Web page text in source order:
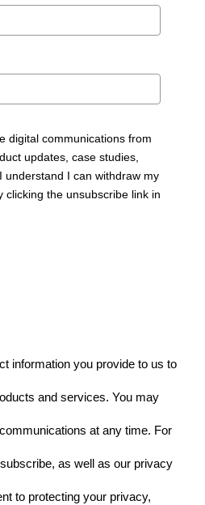
digital communications from
updates, case studies,
understand I can withdraw my
clicking the unsubscribe link in
information you provide to us to
and services. You may
at any time. For
as well as our privacy
to protecting your privacy,